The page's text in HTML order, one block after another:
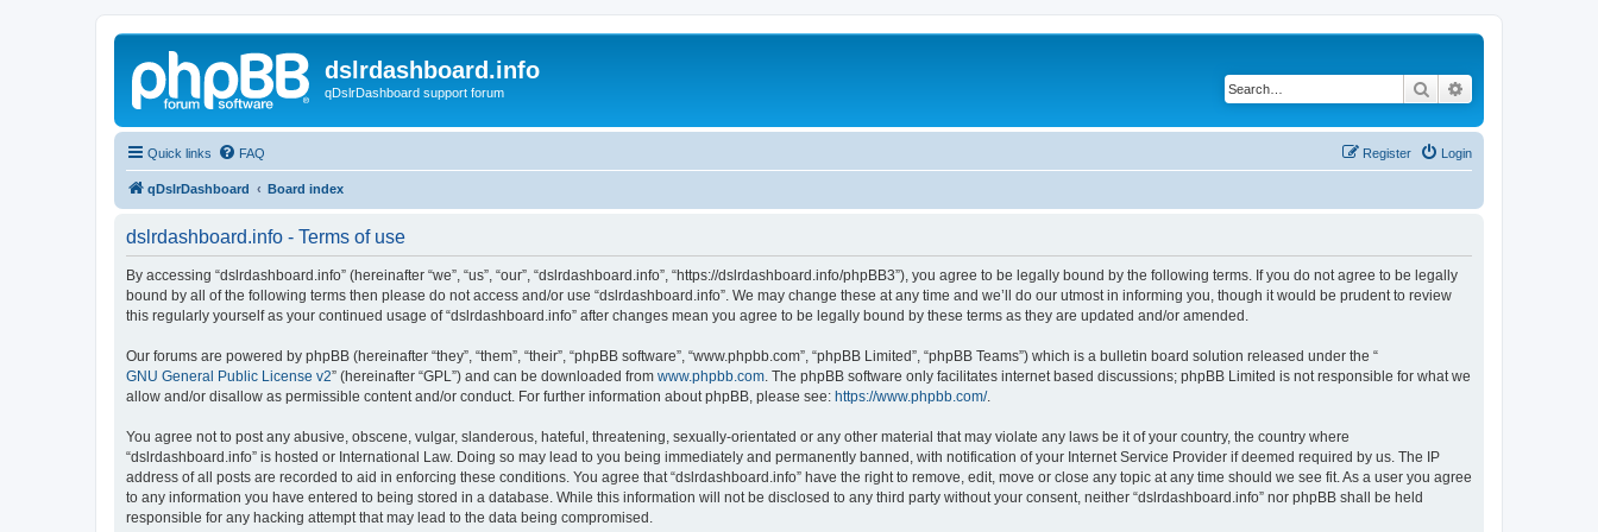
dslrdashboard.info
qDslrDashboard support forum Search
Quick links FAQ Login
Register
qDslrDashboard Board index
dslrdashboard.info - Terms of use
By accessing “dslrdashboard.info” (hereinafter “we”, “us”, “our”, “dslrdashboard.info”, “https://dslrdashboard.info/phpBB3”), you agree to be legally bound by the following terms. If you do not agree to be legally
bound by all of the following terms then please do not access and/or use “dslrdashboard.info”. We may change these at any time and we’ll do our utmost in informing you, though it would be prudent to review
this regularly yourself as your continued usage of “dslrdashboard.info” after changes mean you agree to be legally bound by these terms as they are updated and/or amended.
Our forums are powered by phpBB (hereinafter “they”, “them”, “their”, “phpBB software”, “www.phpbb.com”, “phpBB Limited”, “phpBB Teams”) which is a bulletin board solution released under the “
GNU General Public License v2” (hereinafter “GPL”) and can be downloaded from www.phpbb.com . The phpBB software only facilitates internet based discussions; phpBB Limited is not responsible for what we
allow and/or disallow as permissible content and/or conduct. For further information about phpBB, please see: https://www.phpbb.com/.
You agree not to post any abusive, obscene, vulgar, slanderous, hateful, threatening, sexually-orientated or any other material that may violate any laws be it of your country, the country where
“dslrdashboard.info” is hosted or International Law. Doing so may lead to you being immediately and permanently banned, with notification of your Internet Service Provider if deemed required by us. The IP
address of all posts are recorded to aid in enforcing these conditions. You agree that “dslrdashboard.info” have the right to remove, edit, move or close any topic at any time should we see fit. As a user you agree
to any information you have entered to being stored in a database. While this information will not be disclosed to any third party without your consent, neither “dslrdashboard.info” nor phpBB shall be held
responsible for any hacking attempt that may lead to the data being compromised.